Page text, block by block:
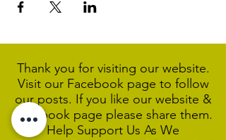
Thank you for visiting our website.
Visit our Facebook page to follow
our posts. If you like our website &
Facebook page please share them.
Help Support Us As We